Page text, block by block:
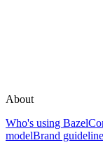
About
Who's using Bazel
modelBrand